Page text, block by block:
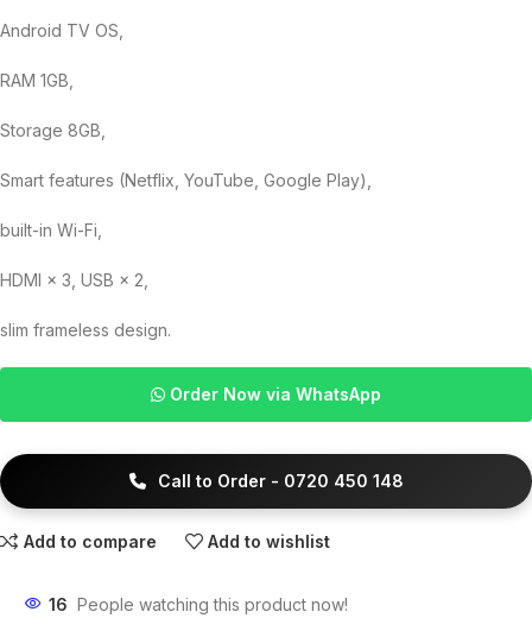
Android TV OS,
RAM 1GB,
Storage 8GB,
Smart features (Netflix, YouTube, Google Play),
built-in Wi-Fi,
HDMI × 3, USB × 2,
slim frameless design.
Order Now via WhatsApp
Call to Order - 0720 450 148
Add to compare Add to wishlist
16 People watching this product now!